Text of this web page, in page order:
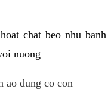
chat beo nhu banh
nuong
ao dung co con